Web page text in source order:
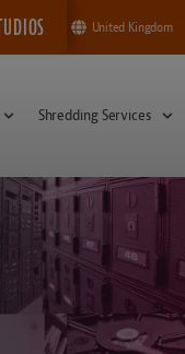
United Kingdom
Shredding Services